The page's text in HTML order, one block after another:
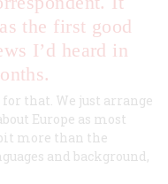
the first good
I’d heard in
that. We just arrange
Europe as most
more than the
and background,